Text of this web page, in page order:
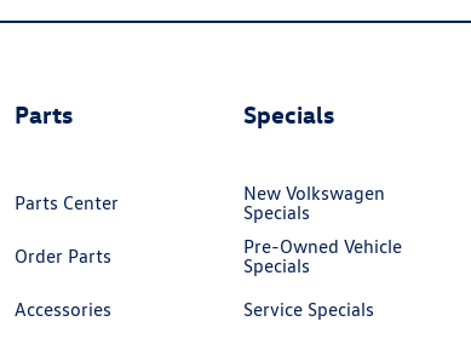
Parts
Parts Center
Order Parts
Accessories
Specials
New Volkswagen
Specials
Pre-Owned Vehicle
Specials
Service Specials